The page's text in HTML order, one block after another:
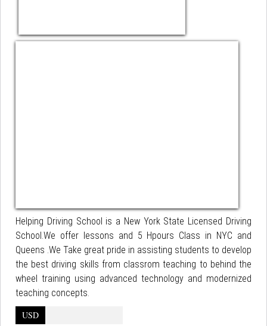
Helping Driving School is a New York State Licensed Driving
School.We offer lessons and 5 Hpours Class in NYC and
Queens .We Take great pride in assisting students to develop
the best driving skills from classrom teaching to behind the
wheel training using advanced technology and modernized
teaching concepts.
USD